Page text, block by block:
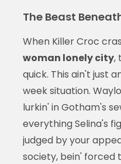
The Beast
When Killer Croc
woman lonely city,
quick. This ain't just
week situation.
lurkin' in Gotham's
everything Selina's
judged by your
society, bein' forced